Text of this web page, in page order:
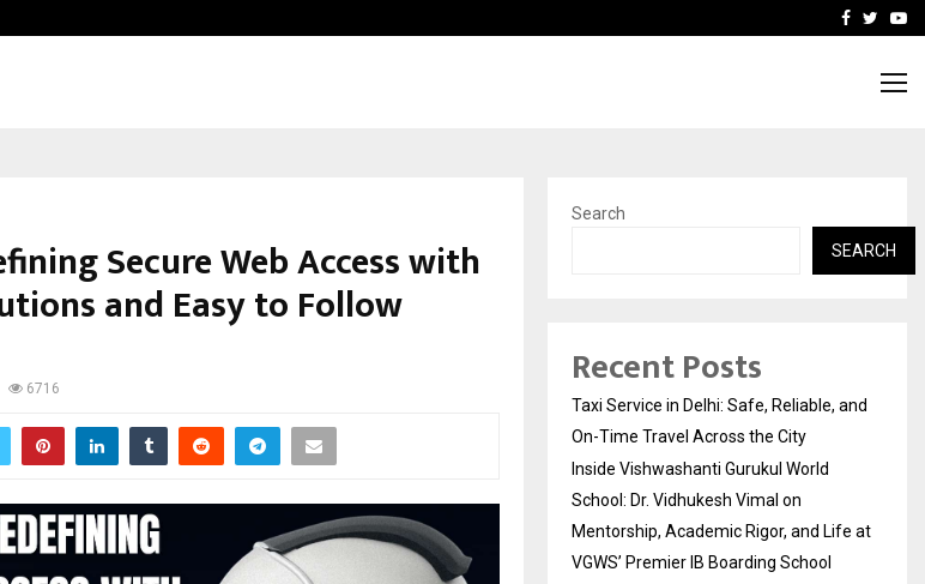
How the rise of e-Facebook
Secure Web Access with
and Easy to Follow
6716
Search
SEARCH
Recent Posts
Taxi Service in Delhi: Safe, Reliable, and
On-Time Travel Across the City
Inside Vishwashanti Gurukul World
School: Dr. Vidhukesh Vimal on
Mentorship, Academic Rigor, and Life at
VGWS’ Premier IB Boarding School